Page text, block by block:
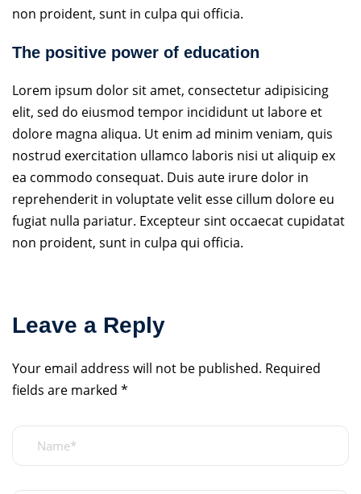
non proident, sunt in culpa qui officia.
The positive power of education
Lorem ipsum dolor sit amet, consectetur adipisicing
elit, sed do eiusmod tempor incididunt ut labore et
dolore magna aliqua. Ut enim ad minim veniam, quis
nostrud exercitation ullamco laboris nisi ut aliquip ex
ea commodo consequat. Duis aute irure dolor in
reprehenderit in voluptate velit esse cillum dolore eu
fugiat nulla pariatur. Excepteur sint occaecat cupidatat
non proident, sunt in culpa qui officia.
Leave a Reply
Your email address will not be published. Required
fields are marked *